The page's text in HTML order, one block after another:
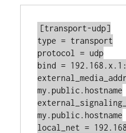
[transport-udp]
type = transport
protocol = udp
bind =
my.public.hostname
my.public.hostname
local_net =